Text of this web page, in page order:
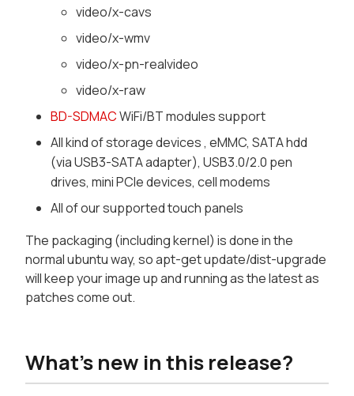
video/x-cavs
video/x-wmv
video/x-pn-realvideo
video/x-raw
BD-SDMACWiFi/BT modules support
All kind of storage devices , eMMC, SATA hdd
(via USB3-SATA adapter), USB3.0/2.0 pen
drives, mini PCIe devices, cell modems
All of our supported touch panels
The packaging (including kernel) is done in the
normal ubuntu way, so apt-get update/dist-upgrade
will keep your image up and running as the latest as
patches come out.
What's new in this release?